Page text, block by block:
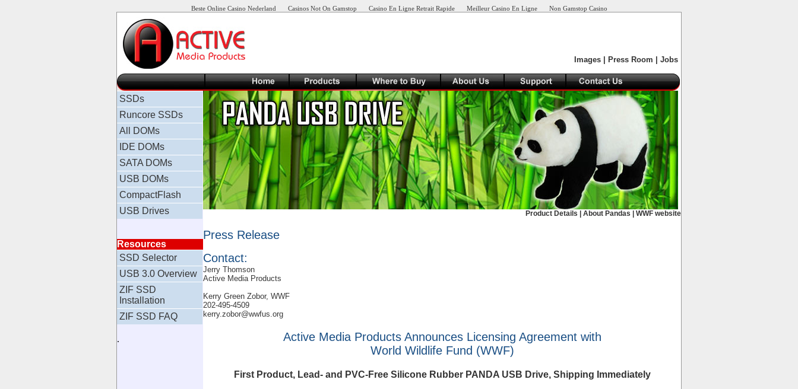
Beste Online Casino Nederland Casinos Not On Gamstop Casino En Ligne Retrait Rapide Meilleur Casino En Ligne Non Gamstop Casino
Images Press Room Jobs
SSDs
Runcore SSDs
All DOMs
IDE DOMs
SATA DOMs
USB DOMs
CompactFlash
USB Drives
Resources
SSD Selector
USB 3.0 Overview
ZIF SSD
Installation
ZIF SSD FAQ
.
Product Details About Pandas WWF website
Press Release
Contact:
Jerry Thomson
Active Media Products
Kerry Green Zobor, WWF
202-495-4509
kerry.zobor@wwfus.org
Active Media Products Announces Licensing Agreement with
World Wildlife Fund (WWF)
First Product, Lead- and PVC-Free Silicone Rubber PANDA USB Drive, Shipping Immediately